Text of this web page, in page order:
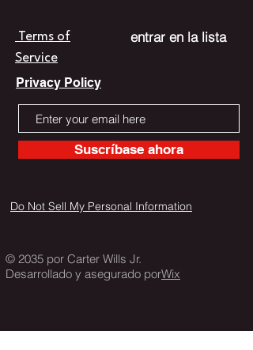
Terms of
Service
entrar en la lista
Privacy Policy
Suscríbase ahora
Do Not Sell My Personal Information
© 2035 por Carter Wills Jr.
Desarrollado y asegurado porWix